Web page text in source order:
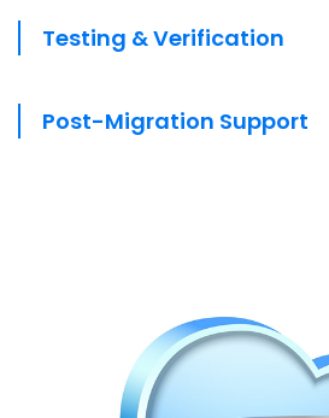
Testing & Verification
Post-Migration Support